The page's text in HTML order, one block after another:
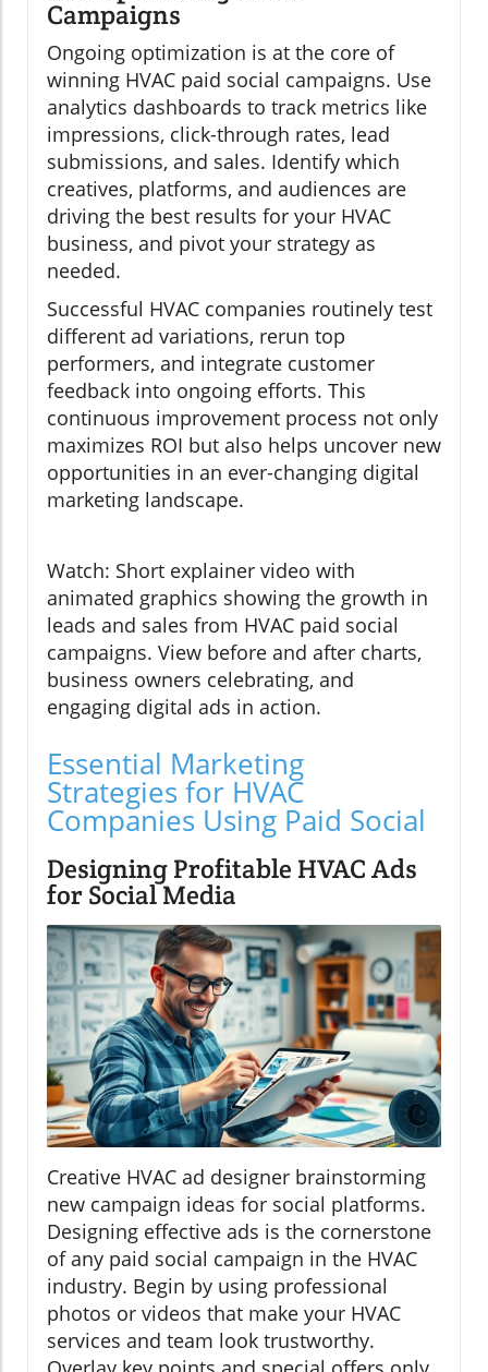
Campaigns
Ongoing optimization is at the core of
winning HVAC paid social campaigns. Use
analytics dashboards to track metrics like
impressions, click-through rates, lead
submissions, and sales. Identify which
creatives, platforms, and audiences are
driving the best results for your HVAC
business, and pivot your strategy as
needed.
Successful HVAC companies routinely test
different ad variations, rerun top
performers, and integrate customer
feedback into ongoing efforts. This
continuous improvement process not only
maximizes ROI but also helps uncover new
opportunities in an ever-changing digital
marketing landscape.
Watch: Short explainer video with
animated graphics showing the growth in
leads and sales from HVAC paid social
campaigns. View before and after charts,
business owners celebrating, and
engaging digital ads in action.
Essential Marketing
Strategies for HVAC
Companies Using Paid Social
Designing Profitable HVAC Ads
for Social Media
Creative HVAC ad designer brainstorming
new campaign ideas for social platforms.
Designing effective ads is the cornerstone
of any paid social campaign in the HVAC
industry. Begin by using professional
photos or videos that make your HVAC
services and team look trustworthy.